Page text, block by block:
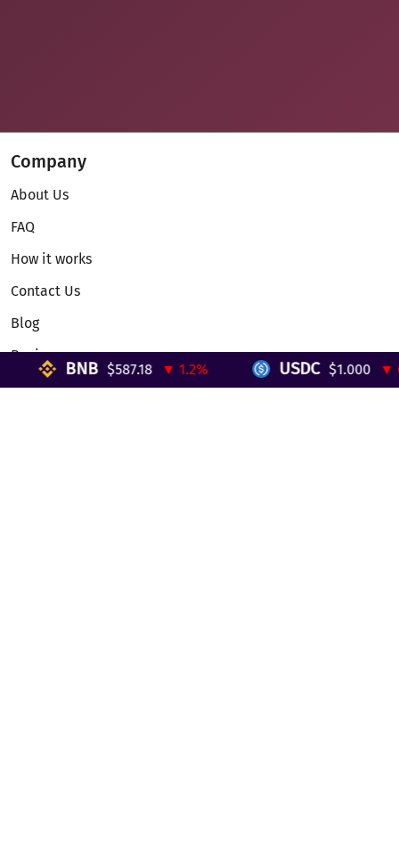
Company
About Us
FAQ
How it works
Contact Us
Blog
Reviews
Telegram Mini App
BNB $587.18 ▼ 1.2% USDC $1.000 ▼ 0%